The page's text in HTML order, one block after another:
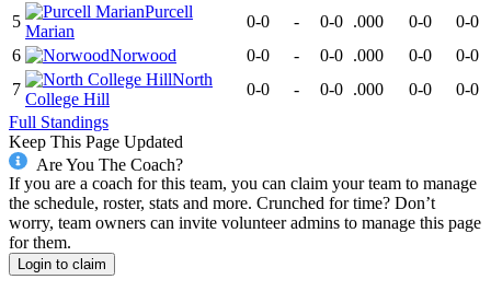
5
Purcell
Marian
0-0 - 0-0 .000 0-0
0-0
6
Norwood 0-0 - 0-0 .000 0-0
0-0
7
North
College Hill
0-0 - 0-0 .000 0-0
0-0
Full Standings
Keep This Page Updated
Are You The Coach?
If you are a coach for this team, you can claim your team to manage
the schedule, roster, stats and more. Crunched for time? Don’t
worry, team owners can invite volunteer admins to manage this page
for them.
Login to claim